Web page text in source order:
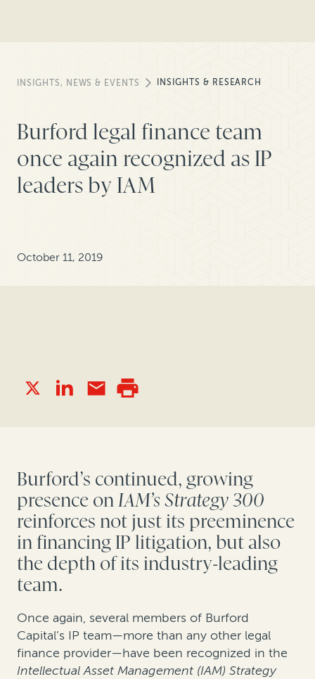
INSIGHTS, NEWS & EVENTS INSIGHTS & RESEARCH
Burford legal finance team
once again recognized as IP
leaders by IAM
October 11, 2019
Burford’s continued, growing
presence onIAM’s Strategy 300
reinforces not just its preeminence
in financing IP litigation, but also
the depth of its industry-leading
team.
Once again, several members of Burford
Capital’s IP team—more than any other legal
finance provider—have been recognized in the
Intellectual Asset Management (IAM) Strategy